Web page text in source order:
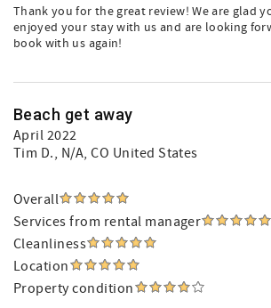
Thank you for the great review! We are glad
enjoyed your stay with us and are looking
book with us again!
Beach get away
April 2022
Tim D., N/A, CO United States
Overall
Services from rental manager
Cleanliness
Location
Property condition